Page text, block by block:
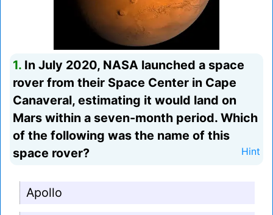
1. In July 2020, NASA launched a space
rover from their Space Center in Cape
Canaveral, estimating it would land on
Mars within a seven-month period. Which
of the following was the name of this
space rover?
Hint
Apollo